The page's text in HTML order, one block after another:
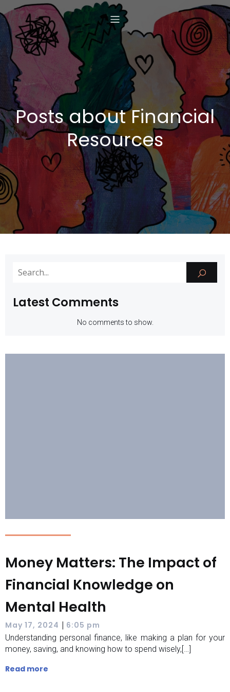
Posts about Financial
Resources
Latest Comments
No comments to show.
Money Matters: The Impact of
Financial Knowledge on
Mental Health
May 17, 2024 | 6:05 pm
Understanding personal finance, like making a plan for your
money, saving, and knowing how to spend wisely,[…]
Read more